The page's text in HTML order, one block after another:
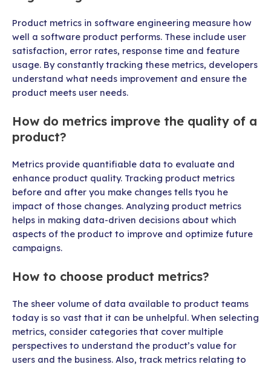
Product metrics in software engineering measure how
well a software product performs. These include user
satisfaction, error rates, response time and feature
usage. By constantly tracking these metrics, developers
understand what needs improvement and ensure the
product meets user needs.
How do metrics improve the quality of a
product?
Metrics provide quantifiable data to evaluate and
enhance product quality. Tracking product metrics
before and after you make changes tells tyou he
impact of those changes. Analyzing product metrics
helps in making data-driven decisions about which
aspects of the product to improve and optimize future
campaigns.
How to choose product metrics?
The sheer volume of data available to product teams
today is so vast that it can be unhelpful. When selecting
metrics, consider categories that cover multiple
perspectives to understand the product’s value for
users and the business. Also, track metrics relating to